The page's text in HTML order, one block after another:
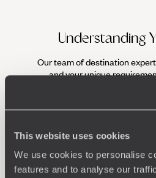
This website uses cookies
We use cookies to personalise
features and to analyse our
Understanding
Our team of destination
and your unique